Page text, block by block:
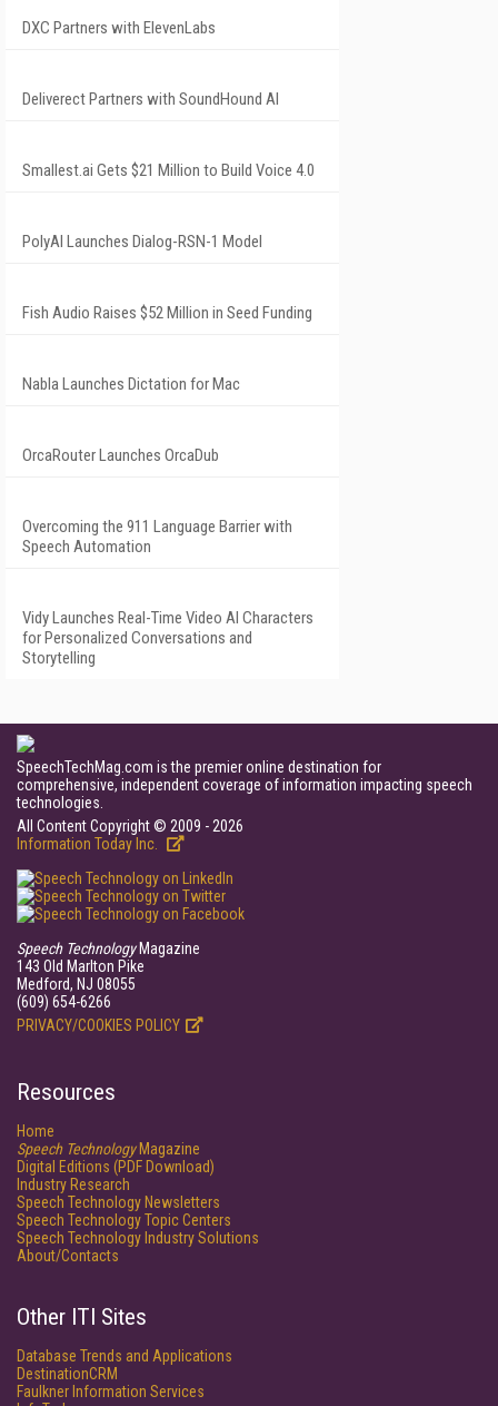
DXC Partners with ElevenLabs
Deliverect Partners with SoundHound AI
Smallest.ai Gets $21 Million to Build Voice 4.0
PolyAI Launches Dialog-RSN-1 Model
Fish Audio Raises $52 Million in Seed Funding
Nabla Launches Dictation for Mac
OrcaRouter Launches OrcaDub
Overcoming the 911 Language Barrier with
Speech Automation
Vidy Launches Real-Time Video AI Characters
for Personalized Conversations and
Storytelling
SpeechTechMag.com is the premier online destination for
comprehensive, independent coverage of information impacting speech
technologies.
All Content Copyright © 2009 - 2026
Information Today Inc.
Speech TechnologyMagazine
143 Old Marlton Pike
Medford, NJ 08055
(609) 654-6266
PRIVACY/COOKIES POLICY
Resources
Home
Speech TechnologyMagazine
Digital Editions (PDF Download)
Industry Research
Speech Technology Newsletters
Speech Technology Topic Centers
Speech Technology Industry Solutions
About/Contacts
Other ITI Sites
Database Trends and Applications
DestinationCRM
Faulkner Information Services